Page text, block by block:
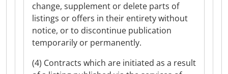
change, supplement or delete parts of
listings or offers in their entirety without
notice, or to discontinue publication
temporarily or permanently.
(4) Contracts which are initiated as a result